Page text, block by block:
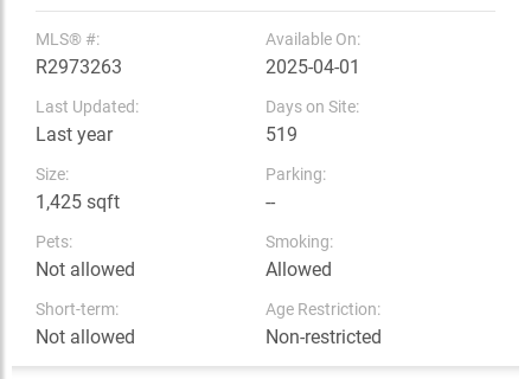
MLS® #:
R2973263
Available On:
2025-04-01
Last Updated:
Last year
Days on Site:
519
Size:
1,425 sqft
Parking:
--
Pets:
Not allowed
Smoking:
Allowed
Short-term:
Not allowed
Age Restriction:
Non-restricted